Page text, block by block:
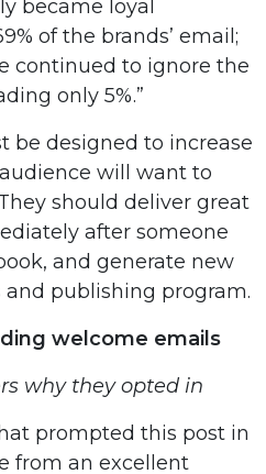
became loyal
of the brands’ email;
continued to ignore the
only 5%.”
be designed to increase
will want to
should deliver great
after someone
and generate new
publishing program.
welcome emails
why they opted in
prompted this post in
from an excellent